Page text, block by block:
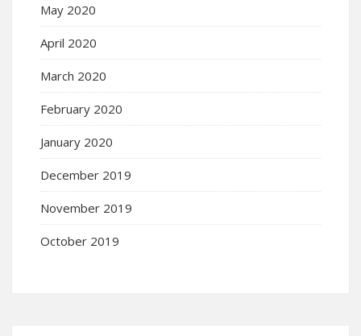
May 2020
April 2020
March 2020
February 2020
January 2020
December 2019
November 2019
October 2019